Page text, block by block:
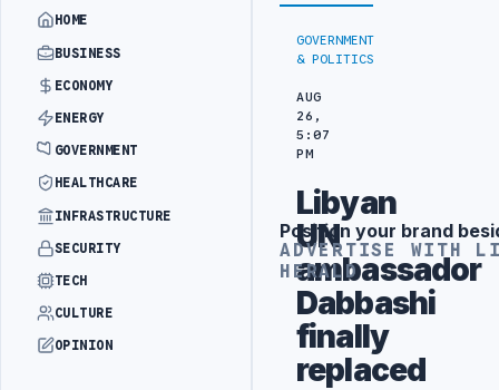
HOME
BUSINESS
ECONOMY
ENERGY
GOVERNMENT
HEALTHCARE
INFRASTRUCTURE
SECURITY
TECH
CULTURE
OPINION
GOVERNMENT
& POLITICS
AUG
26,
5:07
PM
Libyan
UN
ambassador
Dabbashi
finally
replaced
Advertisement
Position your brand
ADVERTISE WITH
HERALD